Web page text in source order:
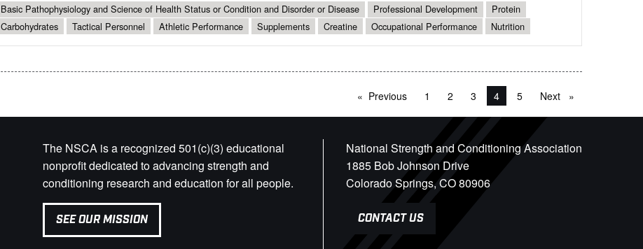
Basic Pathophysiology and Science of Health Status or Condition and Disorder or Disease
Professional Development
Protein
Carbohydrates
Tactical Personnel Athletic Performance Supplements Creatine Occupational Performance Nutrition
Previous page1 2 3 You're on page
4 5 Next page
The NSCA is a recognized 501(c)(3) educational
nonprofit dedicated to advancing strength and
conditioning research and education for all people.
SEE OUR MISSION
National Strength and Conditioning Association
1885 Bob Johnson Drive
Colorado Springs, CO 80906
CONTACT US